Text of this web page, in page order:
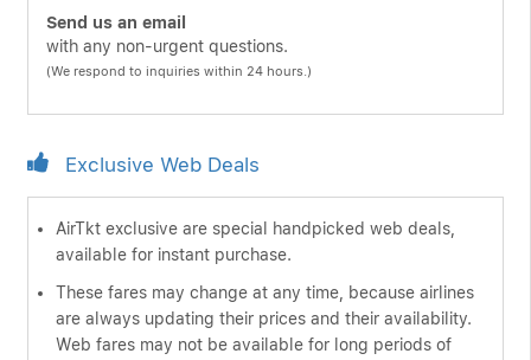
Send us an email
with any non-urgent questions.
(We respond to inquiries within 24 hours.)
Exclusive Web Deals
AirTkt exclusive are special handpicked web deals,
available for instant purchase.
These fares may change at any time, because airlines
are always updating their prices and their availability.
Web fares may not be available for long periods of